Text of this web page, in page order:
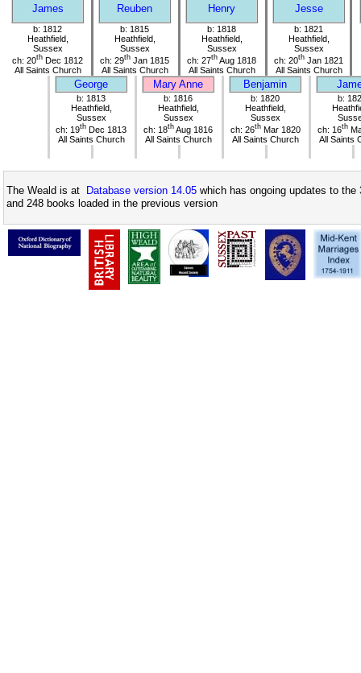
James Reuben Henry Jesse
b: 1812
Heathfield,
Sussex
ch: 20th Dec 1812
All Saints Church
b: 1815
Heathfield,
Sussex
ch: 29th Jan 1815
All Saints Church
b: 1818
Heathfield,
Sussex
ch: 27th Aug 1818
All Saints Church
b: 1821
Heathfield,
Sussex
ch: 20th Jan 1821
All Saints Church
George Mary Anne Benjamin
b: 1813
Heathfield,
Sussex
ch: 19th Dec 1813
All Saints Church
b: 1816
Heathfield,
Sussex
ch: 18th Aug 1816
All Saints Church
b: 1820
Heathfield,
Sussex
ch: 26thMar 1820
All Saints Church
b:
ch: 16th
All Saints
The Weald is at Database version 14.05 which has ongoing updates to
and 248 books loaded in the previous version